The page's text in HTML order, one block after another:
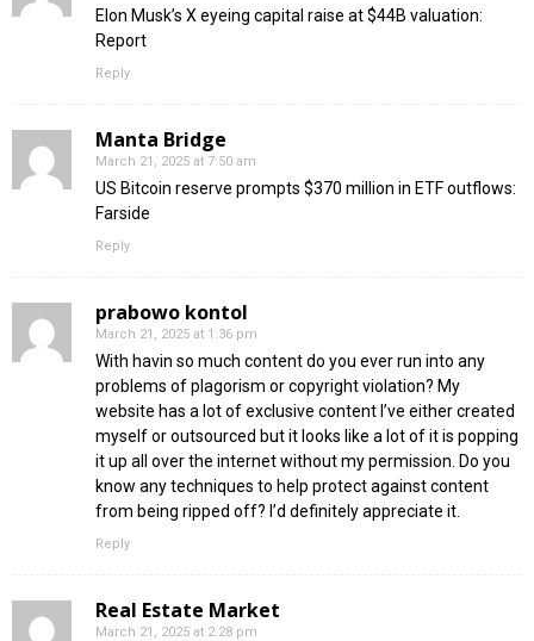
Elon Musk’s X eyeing capital raise at $44B valuation:
Report
Reply
Manta Bridge
March 21, 2025 at 7:50 am
US Bitcoin reserve prompts $370 million in ETF outflows:
Farside
Reply
prabowo kontol
March 21, 2025 at 1:36 pm
With havin so much content do you ever run into any
problems of plagorism or copyright violation? My
website has a lot of exclusive content I’ve either created
myself or outsourced but it looks like a lot of it is popping
it up all over the internet without my permission. Do you
know any techniques to help protect against content
from being ripped off? I’d definitely appreciate it.
Reply
Real Estate Market
March 21, 2025 at 2:28 pm